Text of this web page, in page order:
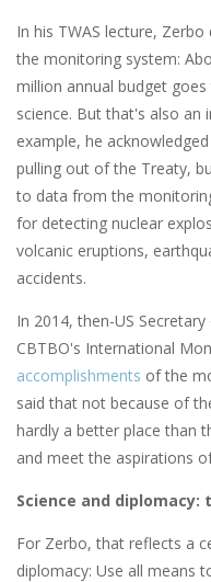
In his TWAS lecture,
the monitoring system:
million annual budget
science. But that's also an
example, he
pulling out of the Treaty,
to data from the
for detecting nuclear
volcanic eruptions,
accidents.
In 2014, then-US
CBTBO's International
accomplishments of the
said that not because of
hardly a better place than
and meet the aspirations
Science and diplomacy:
For Zerbo, that reflects a
diplomacy: Use all means